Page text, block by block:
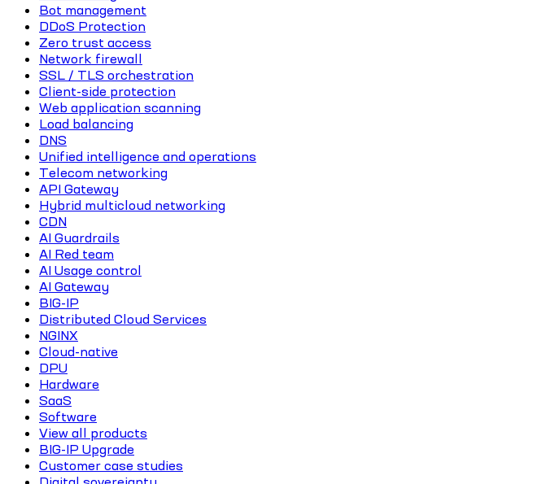
Bot management
DDoS Protection
Zero trust access
Network firewall
SSL / TLS orchestration
Client-side protection
Web application scanning
Load balancing
DNS
Unified intelligence and operations
Telecom networking
API Gateway
Hybrid multicloud networking
CDN
AI Guardrails
AI Red team
AI Usage control
AI Gateway
BIG-IP
Distributed Cloud Services
NGINX
Cloud-native
DPU
Hardware
SaaS
Software
View all products
BIG-IP Upgrade
Customer case studies